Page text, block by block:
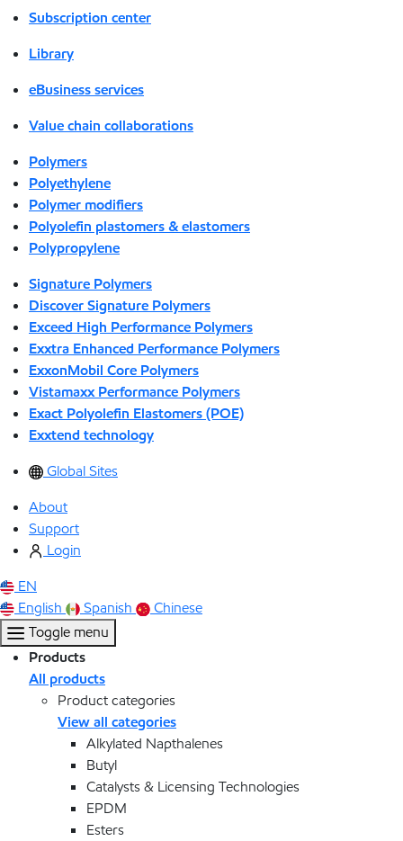
Subscription center
Library
eBusiness services
Value chain collaborations
Polymers
Polyethylene
Polymer modifiers
Polyolefin plastomers & elastomers
Polypropylene
Signature Polymers
Discover Signature Polymers
Exceed High Performance Polymers
Exxtra Enhanced Performance Polymers
ExxonMobil Core Polymers
Vistamaxx Performance Polymers
Exact Polyolefin Elastomers (POE)
Exxtend technology
Global Sites
About
Support
Login
EN
English
Spanish
Chinese
Toggle menu
Products
All products
Product categories
View all categories
Alkylated Napthalenes
Butyl
Catalysts & Licensing Technologies
EPDM
Esters